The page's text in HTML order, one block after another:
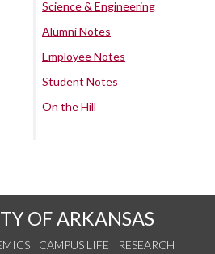
Science & Engineering
Alumni Notes
Employee Notes
Student Notes
On the Hill
OF ARKANSAS
CAMPUS LIFE
RESEARCH